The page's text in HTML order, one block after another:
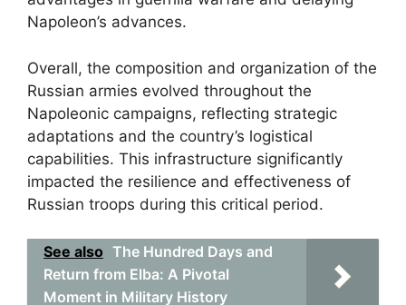
Napoleon’s advances.
Overall, the composition and organization of the
Russian armies evolved throughout the
Napoleonic campaigns, reflecting strategic
adaptations and the country’s logistical
capabilities. This infrastructure significantly
impacted the resilience and effectiveness of
Russian troops during this critical period.
See also The Hundred Days and
Return from Elba: A Pivotal
Moment in Military History